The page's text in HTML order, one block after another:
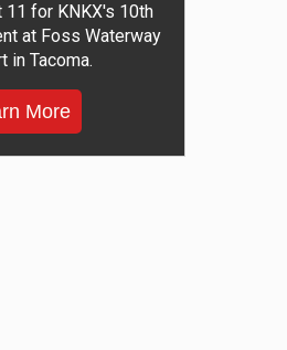
for KNKX's 10th
at Foss Waterway
in Tacoma.
More